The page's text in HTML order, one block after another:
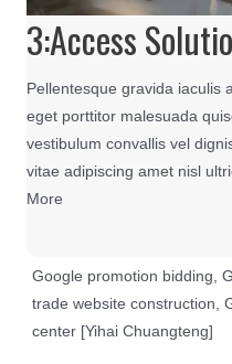
3:Access
Pellentesque gravida iaculis
eget porttitor malesuada
vestibulum convallis vel
vitae adipiscing amet nisl
More
Google promotion bidding,
trade website construction,
center [Yihai Chuangteng]